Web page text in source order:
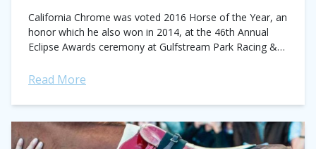
California Chrome was voted 2016 Horse of the Year, an
honor which he also won in 2014, at the 46th Annual
Eclipse Awards ceremony at Gulfstream Park Racing &
Read More